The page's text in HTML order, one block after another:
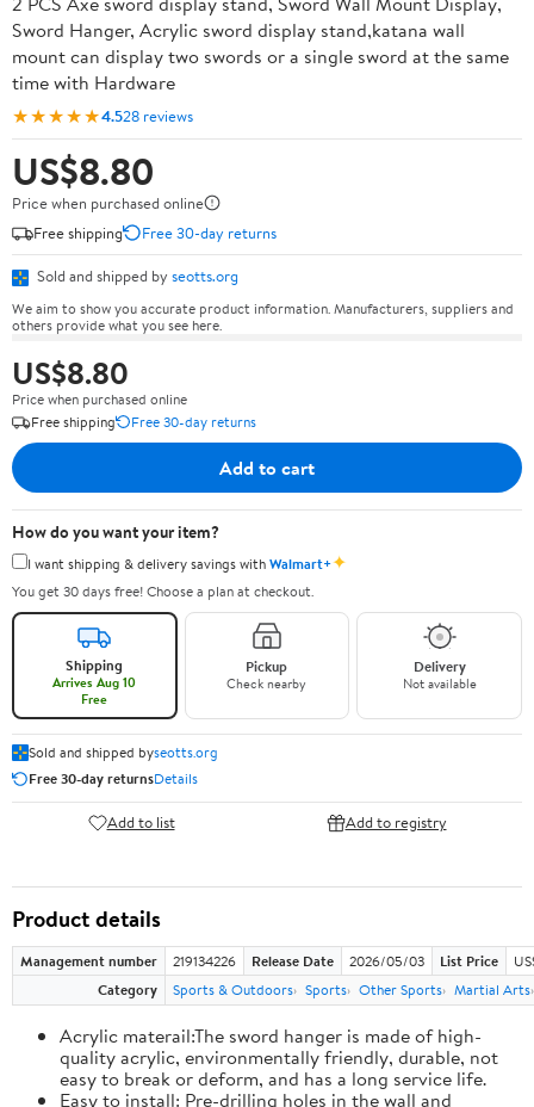
Sword Hanger, Acrylic sword display stand,katana wall
mount can display two swords or a single sword at the same
time with Hardware
★★★★★4.528 reviews
US$8.80
Price when purchased online
Free shipping
Free 30-day returns
Sold and shipped by seotts.org
We aim to show you accurate product information. Manufacturers, suppliers and
others provide what you see here.
US$8.80
Price when purchased online
Free shipping
Free 30-day returns
Add to cart
How do you want your item?
I want shipping & delivery savings withWalmart+✦
You get 30 days free! Choose a plan at checkout.
Shipping
Arrives Aug 10
Free
Pickup
Check nearby
Delivery
Not available
Sold and shipped byseotts.org
Free 30-day returnsDetails
Add to list Add to registry
Product details
Management number 219134226 Release Date 2026/05/03 List Price
Category
Sports & Outdoors Sports Other Sports Martial Arts
Acrylic materail:The sword hanger is made of high-
quality acrylic, environmentally friendly, durable, not
easy to break or deform, and has a long service life.
Easy to install: Pre-drilling holes in the wall and